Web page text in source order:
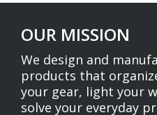
OUR MISSION
We design and
products that
your gear, light your
solve your everyday